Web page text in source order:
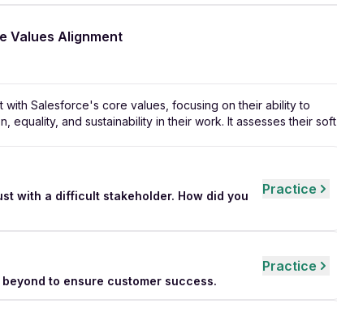
Values Alignment
Salesforce's core values, focusing on their ability to
equality, and sustainability in their work. It assesses their soft
with a difficult stakeholder. How did you
Practice
to ensure customer success.
Practice